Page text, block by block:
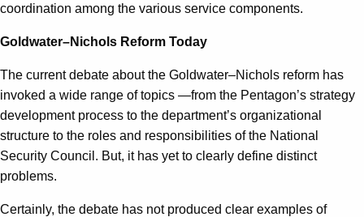
coordination among the various service components.
Goldwater–Nichols Reform Today
The current debate about the Goldwater–Nichols reform has
invoked a wide range of topics —from the Pentagon’s strategy
development process to the department’s organizational
structure to the roles and responsibilities of the National
Security Council. But, it has yet to clearly define distinct
problems.
Certainly, the debate has not produced clear examples of